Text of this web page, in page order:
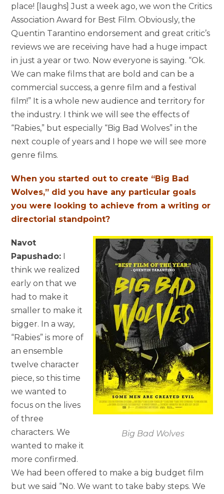
place! [laughs] Just a week ago, we won the Critics
Association Award for Best Film. Obviously, the
Quentin Tarantino endorsement and great critic’s
reviews we are receiving have had a huge impact
in just a year or two. Now everyone is saying. “Ok.
We can make films that are bold and can be a
commercial success, a genre film and a festival
film!” It is a whole new audience and territory for
the industry. I think we will see the effects of
“Rabies,” but especially “Big Bad Wolves” in the
next couple of years and I hope we will see more
genre films.
When you started out to create “Big Bad
Wolves,” did you have any particular goals
you were looking to achieve from a writing or
directorial standpoint?
Big Bad Wolves
Navot
Papushado: I
think we realized
early on that we
had to make it
smaller to make it
bigger. In a way,
“Rabies” is more of
an ensemble
twelve character
piece, so this time
we wanted to
focus on the lives
of three
characters. We
wanted to make it
more confirmed.
We had been offered to make a big budget film
but we said “No. We want to take baby steps. We